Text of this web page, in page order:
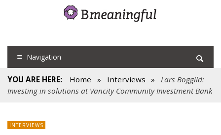
Navigation
YOU ARE HERE: Home » Interviews »
Lars Boggild:
Investing in solutions at Vancity Community Investment Bank
INTERVIEWS